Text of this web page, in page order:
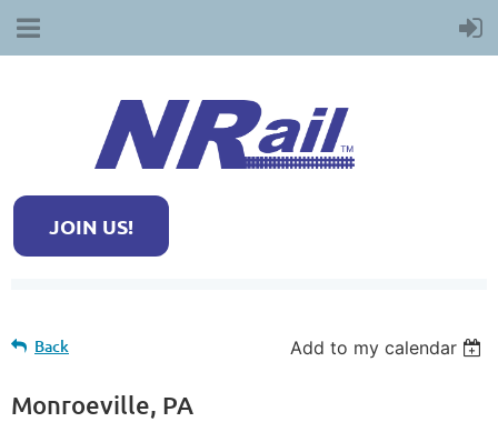
JOIN US!
Back Add to my calendar
Monroeville, PA